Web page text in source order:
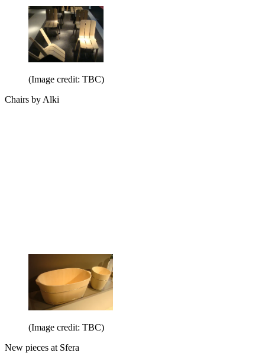
(Image credit: TBC)
Chairs by Alki
(Image credit: TBC)
New pieces at Sfera